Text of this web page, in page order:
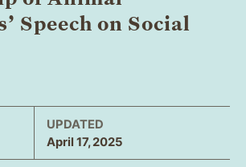
Speech on Social
UPDATED
April 17, 2025